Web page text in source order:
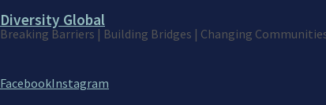
Diversity Global
Breaking Barriers | Building Bridges | Changing
FacebookInstagram